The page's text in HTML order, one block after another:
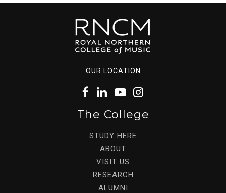
OUR LOCATION
The College
STUDY HERE
ABOUT
VISIT US
RESEARCH
ALUMNI